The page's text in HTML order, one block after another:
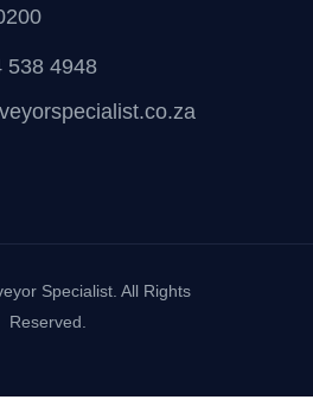
538 4948
Specialist. All Rights
Reserved.